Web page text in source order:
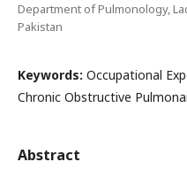
Department of Pulmonology,
Pakistan
Keywords: Occupational
Chronic Obstructive
Abstract